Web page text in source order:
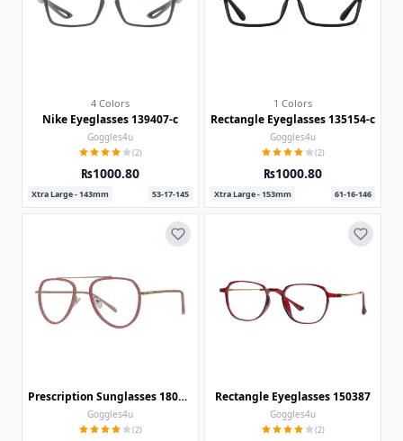
4 Colors
Nike Eyeglasses 139407-c
Goggles4u
(2)
₨1000.80
Xtra Large - 143mm 53-17-145
1 Colors
Rectangle Eyeglasses 135154-c
Goggles4u
(2)
₨1000.80
Xtra Large - 153mm 61-16-146
Prescription Sunglasses 180301
Goggles4u
(2)
Rectangle Eyeglasses 150387
Goggles4u
(2)